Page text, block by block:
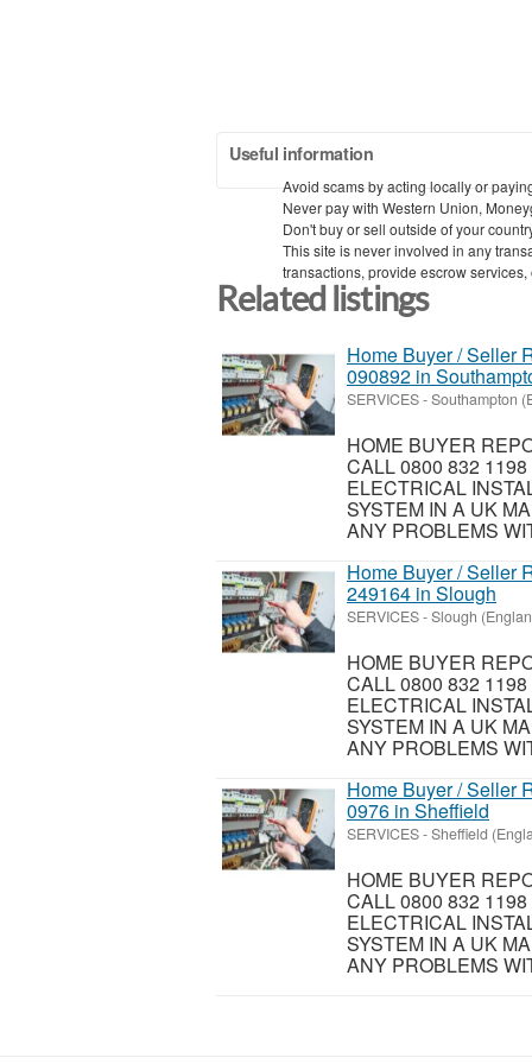
Useful information
Avoid scams by acting locally or
Never pay with Western Union,
Don't buy or sell outside of your
This site is never involved in any
transactions, provide escrow
Related listings
Home Buyer / Seller
090892 in
SERVICES-Southampton
HOME BUYER
CALL 0800 832
ELECTRICAL
SYSTEM IN A UK
ANY PROBLEMS
Home Buyer / Seller
249164 in Slough
SERVICES-Slough
HOME BUYER
CALL 0800 832
ELECTRICAL
SYSTEM IN A UK
ANY PROBLEMS
Home Buyer / Seller
0976 in Sheffield
SERVICES-Sheffield
HOME BUYER
CALL 0800 832
ELECTRICAL
SYSTEM IN A UK
ANY PROBLEMS